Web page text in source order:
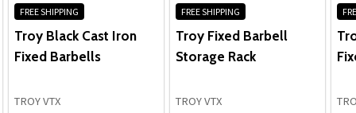
FREE SHIPPING
Troy Black Cast Iron
Fixed Barbells
TROY VTX
FREE SHIPPING
Troy Fixed Barbell
Storage Rack
TROY VTX